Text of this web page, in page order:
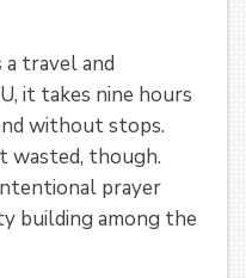
a travel and
it takes nine hours
without stops.
wasted, though.
prayer
building among the